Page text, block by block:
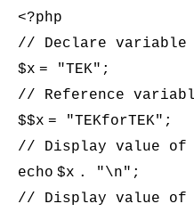
<?php
// Declare
$x = "TEK";
// Reference
$$x = "TEKforTEK";
// Display value of
echo $x . "\n";
// Display value of